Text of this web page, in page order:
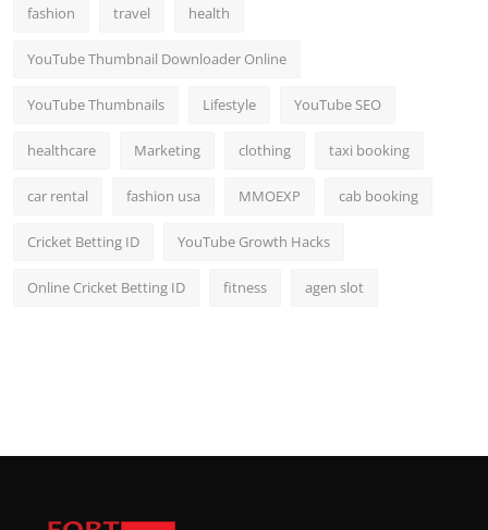
fashion travel health
YouTube Thumbnail Downloader Online
YouTube Thumbnails Lifestyle YouTube SEO
healthcare Marketing clothing taxi booking
car rental fashion usa MMOEXP cab booking
Cricket Betting ID YouTube Growth Hacks
Online Cricket Betting ID fitness agen slot